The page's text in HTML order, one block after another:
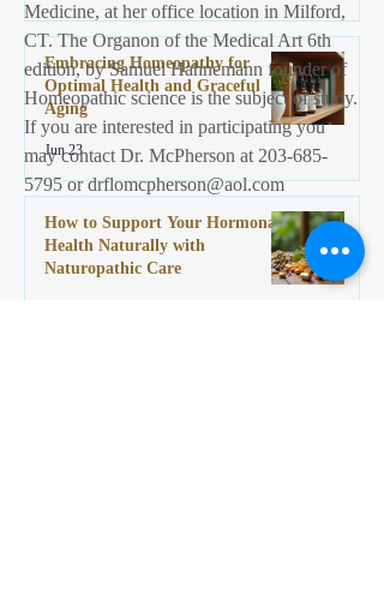
Embracing Homeopathy for
Optimal Health and Graceful
Aging
Jun 23
How to Support Your Hormonal
Health Naturally with
Naturopathic Care
Medicine, at her office location in Milford,
CT. The Organon of the Medical Art 6th
edition, by Samuel Hahnemann founder of
Homeopathic science is the subject of study.
If you are interested in participating you
may contact Dr. McPherson at 203-685-
5795ordrflomcpherson@aol.com